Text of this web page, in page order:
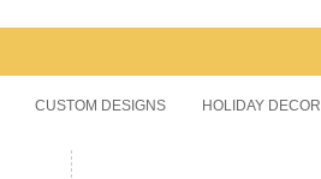
CUSTOM DESIGNS HOLIDAY DECOR